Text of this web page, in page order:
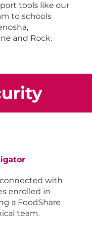
tools like our
to schools
and Rock.
with
enrolled in
a FoodShare
team.